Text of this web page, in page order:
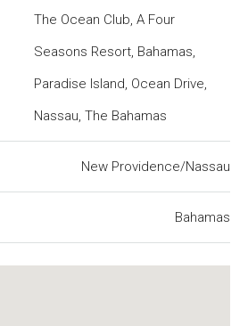
The Ocean Club, A Four
Seasons Resort, Bahamas,
Paradise Island, Ocean Drive,
Nassau, The Bahamas
New Providence/Nassau
Bahamas